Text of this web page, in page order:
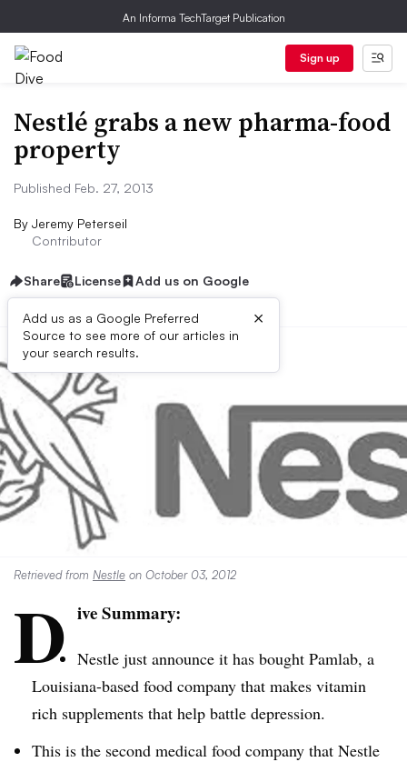
An Informa TechTarget Publication
Sign up
Nestlé grabs a new pharma-food
property
Published Feb. 27, 2013
By Jeremy Peterseil
Contributor
Share License Add us on Google
Add us as a Google Preferred
Source to see more of our articles in
your search results.
×
Retrieved from Nestle on October 03, 2012
D ive Summary:
Nestle just announce it has bought Pamlab, a
Louisiana-based food company that makes vitamin
rich supplements that help battle depression.
This is the second medical food company that Nestle